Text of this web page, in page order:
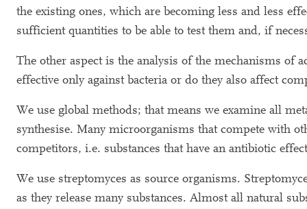
the existing ones, which are becoming less and less
sufficient quantities to be able to test them and, if
The other aspect is the analysis of the mechanisms of
effective only against bacteria or do they also affect
We use global methods; that means we examine all
synthesise. Many microorganisms that compete with
competitors, i.e. substances that have an antibiotic
We use streptomyces as source organisms.
as they release many substances. Almost all natural